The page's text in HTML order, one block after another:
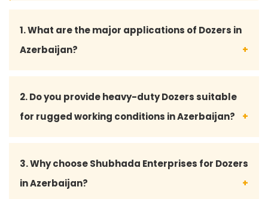
1. What are the major applications of Dozers in
Azerbaijan?
road construction, land clearing, quarry operations,
infrastructure development, and heavy
performance and efficiency.
2. Do you provide heavy-duty Dozers suitable
for rugged working conditions in Azerbaijan?
high-performance Dozers designed to handle
rough terrains, demanding construction tasks, and
3. Why choose Shubhada Enterprises for Dozers
in Azerbaijan?